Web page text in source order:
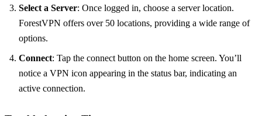
Select a Server: Once logged in, choose a server location.
ForestVPN offers over 50 locations, providing a wide range of
options.
Connect: Tap the connect button on the home screen. You’ll
notice a VPN icon appearing in the status bar, indicating an
active connection.